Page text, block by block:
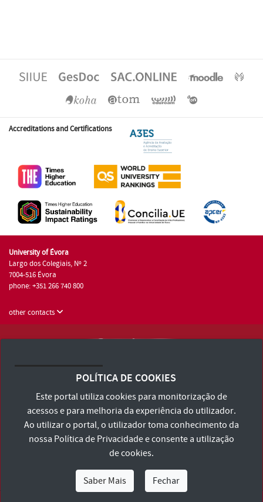
Accreditations and Certifications
University of Évora
Largo dos Colegiais, Nº 2
7004-516 Évora
phone: +351 266 740 800
other contacts
Terms and Conditions and Privacy Policy
Accessibility Statement
POLÍTICA DE COOKIES
Este portal utiliza cookies para monitorização de
acessos e para melhoria da experiência do utilizador.
Ao utilizar o portal, o utilizador toma conhecimento da
nossa Política de Privacidadee consente a utilização
de cookies.
Saber Mais Fechar